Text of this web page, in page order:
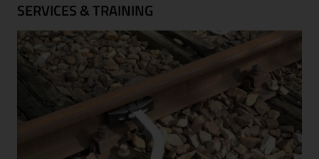
SERVICES & TRAINING